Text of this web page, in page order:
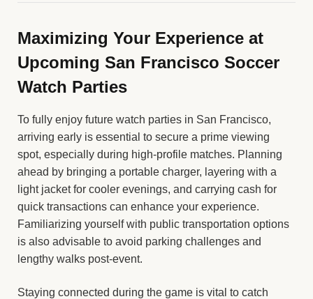
Maximizing Your Experience at
Upcoming San Francisco Soccer
Watch Parties
To fully enjoy future watch parties in San Francisco,
arriving early is essential to secure a prime viewing
spot, especially during high-profile matches. Planning
ahead by bringing a portable charger, layering with a
light jacket for cooler evenings, and carrying cash for
quick transactions can enhance your experience.
Familiarizing yourself with public transportation options
is also advisable to avoid parking challenges and
lengthy walks post-event.
Staying connected during the game is vital to catch